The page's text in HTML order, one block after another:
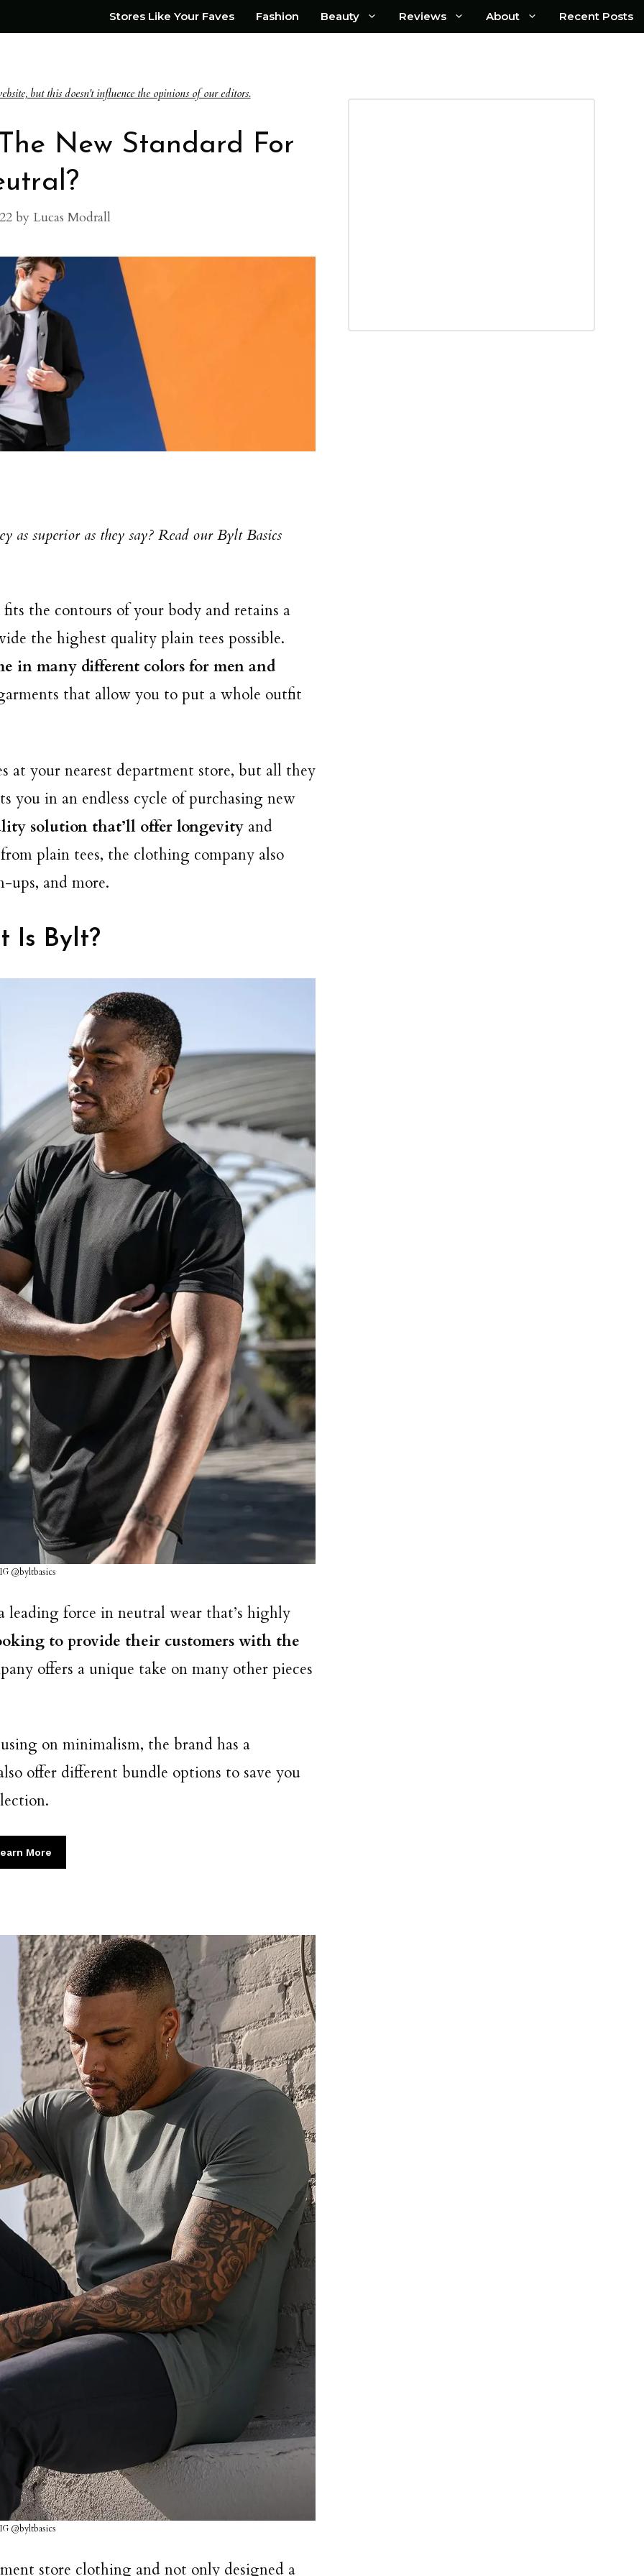
Stores Like Your Faves Fashion Beauty Reviews About Recent Posts
but this doesn't influence the opinions of our editors.
New Standard For
by Lucas Modrall
as superior as they say? Read our Bylt Basics
the contours of your body and retains a
the highest quality plain tees possible.
in many different colors for men and
that allow you to put a whole outfit
at your nearest department store, but all they
you in an endless cycle of purchasing new
solution that’ll offer longevity and
plain tees, the clothing company also
ups, and more.
Is Bylt?
@byltbasics
force in neutral wear that’s highly
to provide their customers with the
offers a unique take on many other pieces
on minimalism, the brand has a
offer different bundle options to save you
More
@byltbasics
store clothing and not only designed a